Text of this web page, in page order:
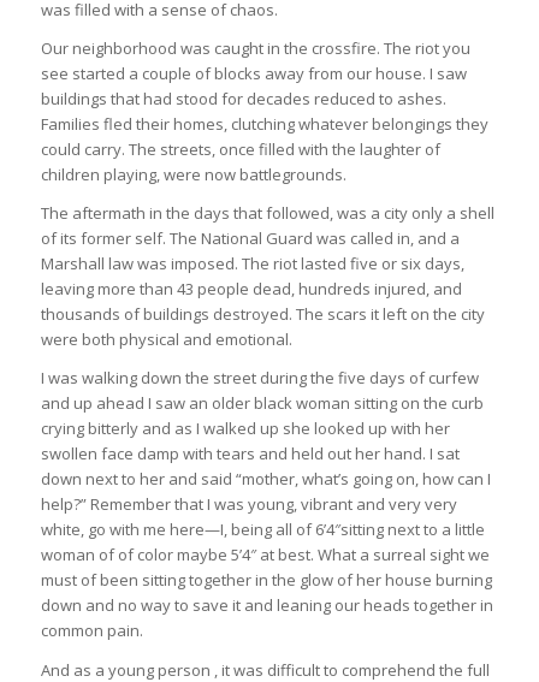
was filled with a sense of chaos.
Our neighborhood was caught in the crossfire. The riot you
see started a couple of blocks away from our house. I saw
buildings that had stood for decades reduced to ashes.
Families fled their homes, clutching whatever belongings they
could carry. The streets, once filled with the laughter of
children playing, were now battlegrounds.
The aftermath in the days that followed, was a city only a shell
of its former self. The National Guard was called in, and a
Marshall law was imposed. The riot lasted five or six days,
leaving more than 43 people dead, hundreds injured, and
thousands of buildings destroyed. The scars it left on the city
were both physical and emotional.
I was walking down the street during the five days of curfew
and up ahead I saw an older black woman sitting on the curb
crying bitterly and as I walked up she looked up with her
swollen face damp with tears and held out her hand. I sat
down next to her and said “mother, what’s going on, how can I
help?” Remember that I was young, vibrant and very very
white, go with me here—I, being all of 6’4″sitting next to a little
woman of of color maybe 5’4″ at best. What a surreal sight we
must of been sitting together in the glow of her house burning
down and no way to save it and leaning our heads together in
common pain.
And as a young person , it was difficult to comprehend the full